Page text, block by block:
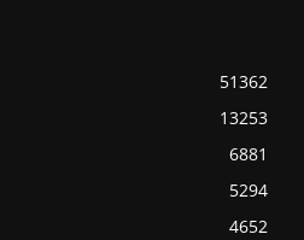
51362
13253
6881
5294
4652